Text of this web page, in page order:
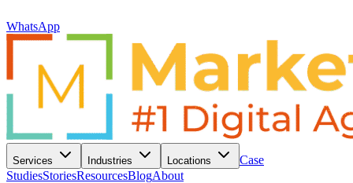
WhatsApp
Services Industries Locations
Case
StudiesStoriesResourcesBlogAbout